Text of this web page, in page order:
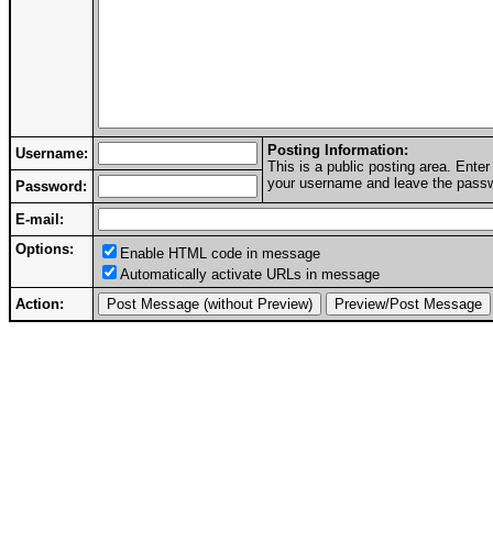
Username:
Posting Information:
This is a public posting area.
your username and leave the
Password:
E-mail:
Options:
Enable HTML code in message
Automatically activate URLs in message
Action: